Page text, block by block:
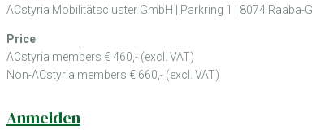
ACstyria Mobilitätscluster GmbH | Parkring 1 | 8074 Raaba-
Price
ACstyria members € 460,- (excl. VAT)
Non-ACstyria members € 660,- (excl. VAT)
Anmelden